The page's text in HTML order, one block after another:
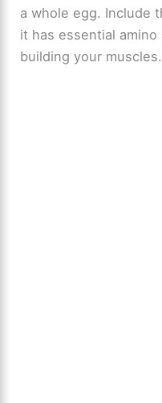
a whole egg. Include
it has essential
building your muscles.